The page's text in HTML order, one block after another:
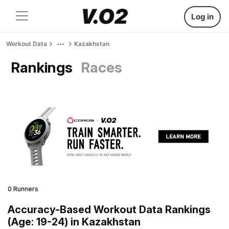
Log in
Workout Data Kazakhstan
Rankings Races
0 Runners
Accuracy-Based Workout Data Rankings
(Age: 19-24) in Kazakhstan